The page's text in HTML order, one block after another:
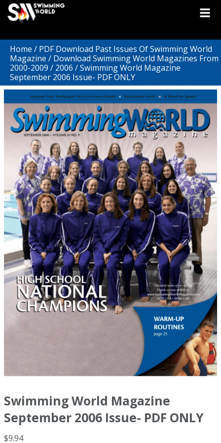
Home/PDF Download Past Issues Of Swimming World
Magazine/Download Swimming World Magazines From
2000-2009/2006/ Swimming World Magazine
September 2006 Issue- PDF ONLY
Swimming World Magazine
September 2006 Issue- PDF ONLY
$9.94